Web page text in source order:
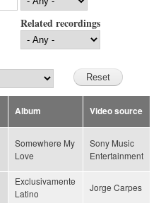
Related recordings
Album Video source
Somewhere My
Love
Sony Music
Entertainment
Exclusivamente
Latino
Jorge Carpes